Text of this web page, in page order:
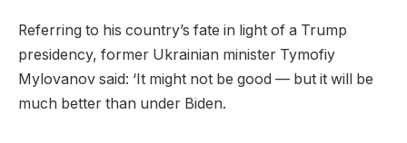
Referring to his country’s fate in light of a Trump
presidency, former Ukrainian minister Tymofiy
Mylovanov said: ‘It might not be good — but it will be
much better than under Biden.